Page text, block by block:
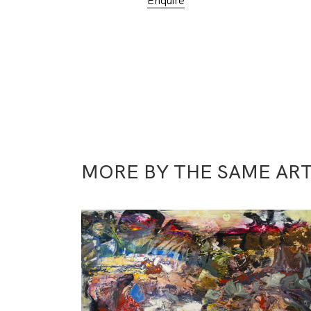
MORE BY THE SAME